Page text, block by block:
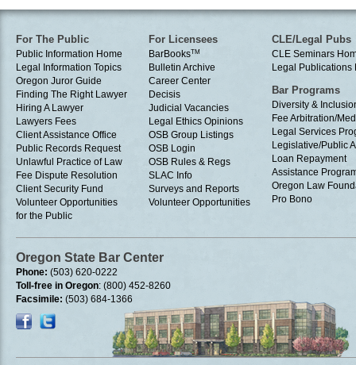
For The Public
Public Information Home
Legal Information Topics
Oregon Juror Guide
Finding The Right Lawyer
Hiring A Lawyer
Lawyers Fees
Client Assistance Office
Public Records Request
Unlawful Practice of Law
Fee Dispute Resolution
Client Security Fund
Volunteer Opportunities
for the Public
For Licensees
BarBooksTM
Bulletin Archive
Career Center
Decisis
Judicial Vacancies
Legal Ethics Opinions
OSB Group Listings
OSB Login
OSB Rules & Regs
SLAC Info
Surveys and Reports
Volunteer Opportunities
CLE/Legal Pubs
CLE Seminars
Legal Publications
Bar Programs
Diversity &
Fee Arbitration/
Legal Services
Legislative/Public
Loan Repayment
Assistance
Oregon Law
Pro Bono
Oregon State Bar Center
Phone: (503) 620-0222
Toll-free in Oregon: (800) 452-8260
Facsimile: (503) 684-1366